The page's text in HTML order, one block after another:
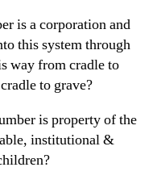
is a corporation and
this system through
way from cradle to
to grave?
is property of the
institutional &